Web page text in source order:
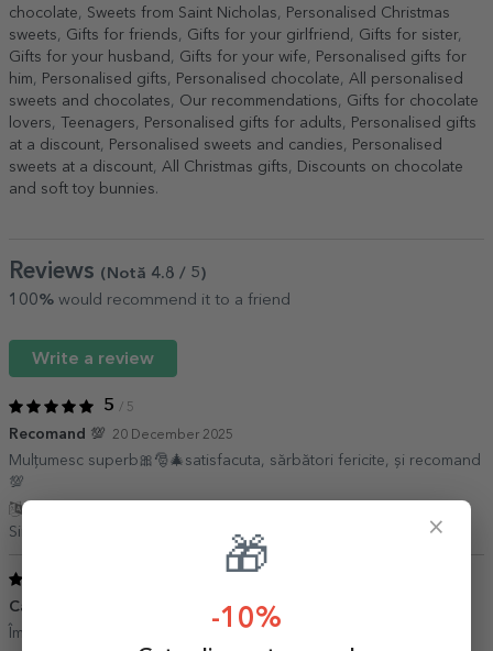
chocolate, Sweets from Saint Nicholas, Personalised Christmas
sweets, Gifts for friends, Gifts for your girlfriend , Gifts for sister,
Gifts for your husband , Gifts for your wife, Personalised gifts for
him, Personalised gifts, Personalised chocolate, All personalised
sweets and chocolates, Our recommendations, Gifts for chocolate
lovers, Teenagers, Personalised gifts for adults, Personalised gifts
at a discount, Personalised sweets and candies, Personalised
sweets at a discount, All Christmas gifts, Discounts on chocolate
and soft toy bunnies.
Reviews (Notă 4.8 / 5 )
100% would recommend it to a friend
Write a review
5 / 5
Recomand 💯 20 December 2025
Mulțumesc superb🎀🎅🎄satisfacuta, sărbători fericite, și recomand
💯
Show translation
Simona Petrus,
Cadou
Îmi place fff mult claritatea pozei ….totul
×
🎁
-10%